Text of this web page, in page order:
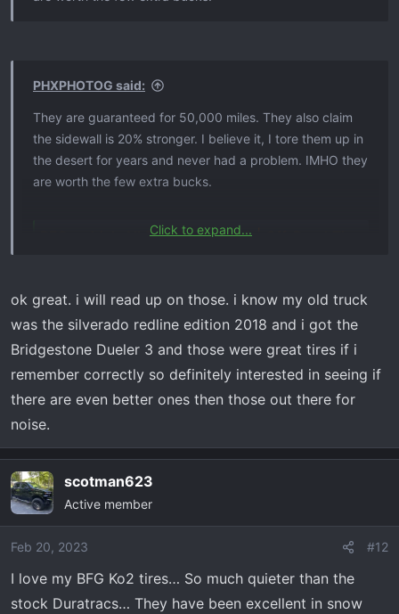
They are guaranteed for 50,000 miles. They also claim
are worth the few extra bucks.
BFGoodrich All-Terrain T/A KO2 | Off-Road Tires for Trucks, SUVs & Cars
BFGoodrich's toughest All-Terrain tire. Ever. Now
backed by a 50,000 mile warranty and 60 day
www.bfgoodrichtires.com
Steve
PHXPHOTOG said:
They are guaranteed for 50,000 miles. They also claim
the sidewall is 20% stronger. I believe it, I tore them up in
the desert for years and never had a problem. IMHO they
are worth the few extra bucks.
BFGoodrich All-Terrain T/A KO2 | Off-Road Tires for Trucks, SUVs & Cars
satisfaction guarantee.
www.bfgoodrichtires.com
Steve
Click to expand...
ok great. i will read up on those. i know my old truck
was the silverado redline edition 2018 and i got the
Bridgestone Dueler 3 and those were great tires if i
remember correctly so definitely interested in seeing if
there are even better ones then those out there for
noise.
scotman623
Active member
Feb 20, 2023 #12
I love my BFG Ko2 tires… So much quieter than the
stock Duratracs… They have been excellent in snow